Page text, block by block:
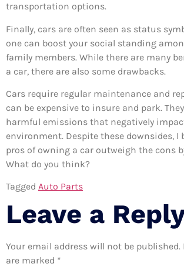
transportation options.
Finally, cars are often seen as status
one can boost your social standing
family members. While there are many
a car, there are also some drawbacks.
Cars require regular maintenance and
can be expensive to insure and park.
harmful emissions that negatively
environment. Despite these downsides, I
pros of owning a car outweigh the cons
What do you think?
Tagged Auto Parts
Leave a
Your email address will not be published.
are marked *